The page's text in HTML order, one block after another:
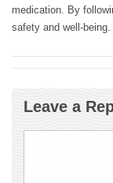
medication. By
safety and well-being.
Leave a